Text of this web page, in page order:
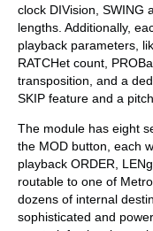
clock DIVision, SWING
lengths. Additionally,
playback parameters,
RATCHet count,
transposition, and a
SKIP feature and a
The module has eight
the MOD button, each
playback ORDER,
routable to one of
dozens of internal
sophisticated and